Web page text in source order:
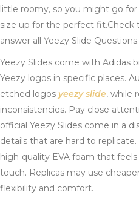
little roomy, so you might go for
size up for the perfect fit.Check
answer all Yeezy Slide Questions.
Yeezy Slides come with Adidas
Yeezy logos in specific places.
etched logos yeezy slide, while
inconsistencies. Pay close
official Yeezy Slides come in a
details that are hard to
high-quality EVA foam that
touch. Replicas may use
flexibility and comfort.